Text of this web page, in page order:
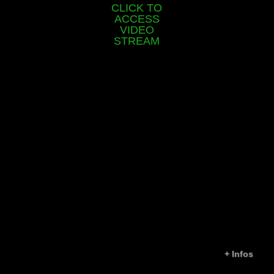
CLICK TO
ACCESS
VIDEO
STREAM
+Infos